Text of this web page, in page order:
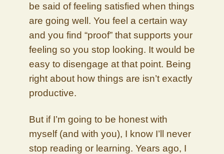
be said of feeling satisfied when things
are going well. You feel a certain way
and you find “proof” that supports your
feeling so you stop looking. It would be
easy to disengage at that point. Being
right about how things are isn’t exactly
productive.
But if I’m going to be honest with
myself (and with you), I know I’ll never
stop reading or learning. Years ago, I